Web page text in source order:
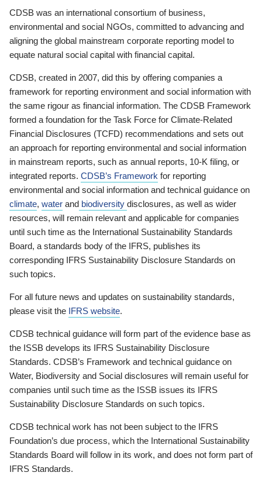
CDSB was an international consortium of business,
environmental and social NGOs, committed to advancing and
aligning the global mainstream corporate reporting model to
equate natural social capital with financial capital.
CDSB, created in 2007, did this by offering companies a
framework for reporting environment and social information with
the same rigour as financial information. The CDSB Framework
formed a foundation for the Task Force for Climate-Related
Financial Disclosures (TCFD) recommendations and sets out
an approach for reporting environmental and social information
in mainstream reports, such as annual reports, 10-K filing, or
integrated reports. CDSB’s Framework for reporting
environmental and social information and technical guidance on
climate, water and biodiversity disclosures, as well as wider
resources, will remain relevant and applicable for companies
until such time as the International Sustainability Standards
Board, a standards body of the IFRS, publishes its
corresponding IFRS Sustainability Disclosure Standards on
such topics.
For all future news and updates on sustainability standards,
please visit the IFRS website.
CDSB technical guidance will form part of the evidence base as
the ISSB develops its IFRS Sustainability Disclosure
Standards. CDSB’s Framework and technical guidance on
Water, Biodiversity and Social disclosures will remain useful for
companies until such time as the ISSB issues its IFRS
Sustainability Disclosure Standards on such topics.
CDSB technical work has not been subject to the IFRS
Foundation’s due process, which the International Sustainability
Standards Board will follow in its work, and does not form part of
IFRS Standards.